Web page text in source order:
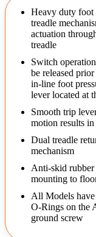
Heavy duty foot
treadle
actuation
treadle
Switch
be released
in-line foot
lever located at
Smooth trip
motion results
Dual treadle
mechanism
Anti-skid
mounting to
All Models have
O-Rings on the
ground screw